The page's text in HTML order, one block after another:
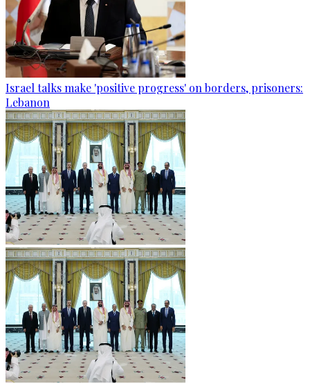
Israel talks make 'positive progress' on borders, prisoners:
Lebanon